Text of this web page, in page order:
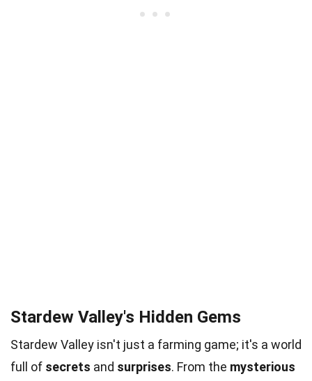
Stardew Valley's Hidden Gems
Stardew Valley isn't just a farming game; it's a world
full of secrets and surprises. From the mysterious